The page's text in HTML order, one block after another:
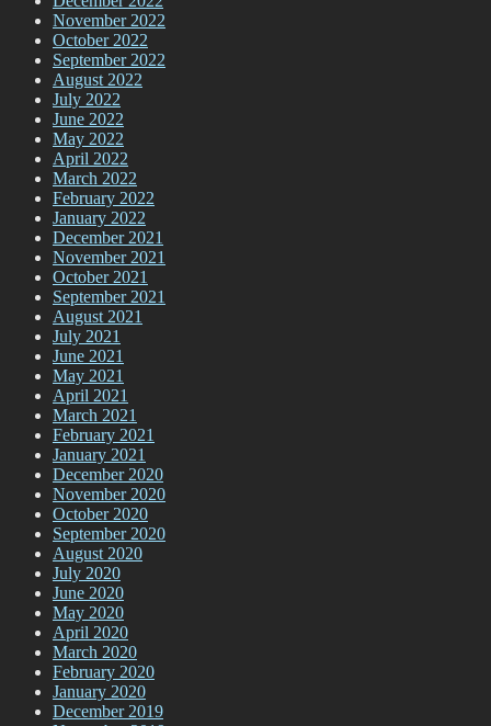
November 2022
October 2022
September 2022
August 2022
July 2022
June 2022
May 2022
April 2022
March 2022
February 2022
January 2022
December 2021
November 2021
October 2021
September 2021
August 2021
July 2021
June 2021
May 2021
April 2021
March 2021
February 2021
January 2021
December 2020
November 2020
October 2020
September 2020
August 2020
July 2020
June 2020
May 2020
April 2020
March 2020
February 2020
January 2020
December 2019